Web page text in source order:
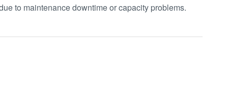
to maintenance downtime or capacity problems.